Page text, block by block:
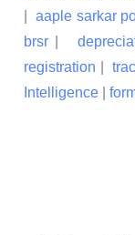
|aaple sarkar
brsr
registration |
Intelligence